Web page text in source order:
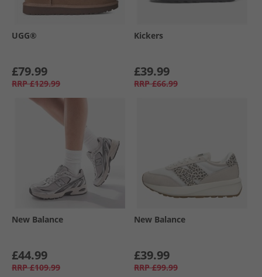
UGG®
£79.99
RRP £129.99
Kickers
£39.99
RRP £66.99
New Balance
£44.99
RRP £109.99
New Balance
£39.99
RRP £99.99